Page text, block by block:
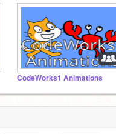
CodeWorks1 Animations